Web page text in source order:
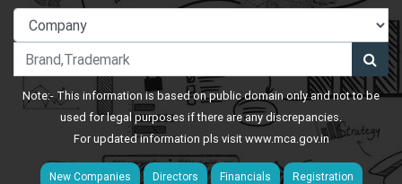
Note:- This information is based on public domain only and not to be
used for legal purposes if there are any discrepancies.
For updated information pls visitwww.mca.gov.in
New Companies Directors Financials Registration